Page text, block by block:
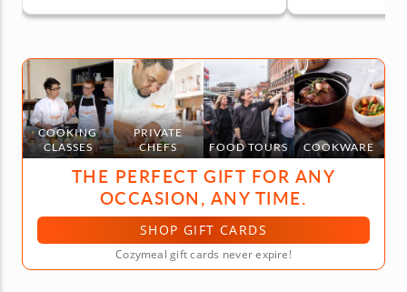
COOKING
CLASSES
PRIVATE
CHEFS
FOOD TOURS COOKWARE
THE PERFECT GIFT FOR ANY
OCCASION, ANY TIME.
SHOP GIFT CARDS
Cozymeal gift cards never expire!